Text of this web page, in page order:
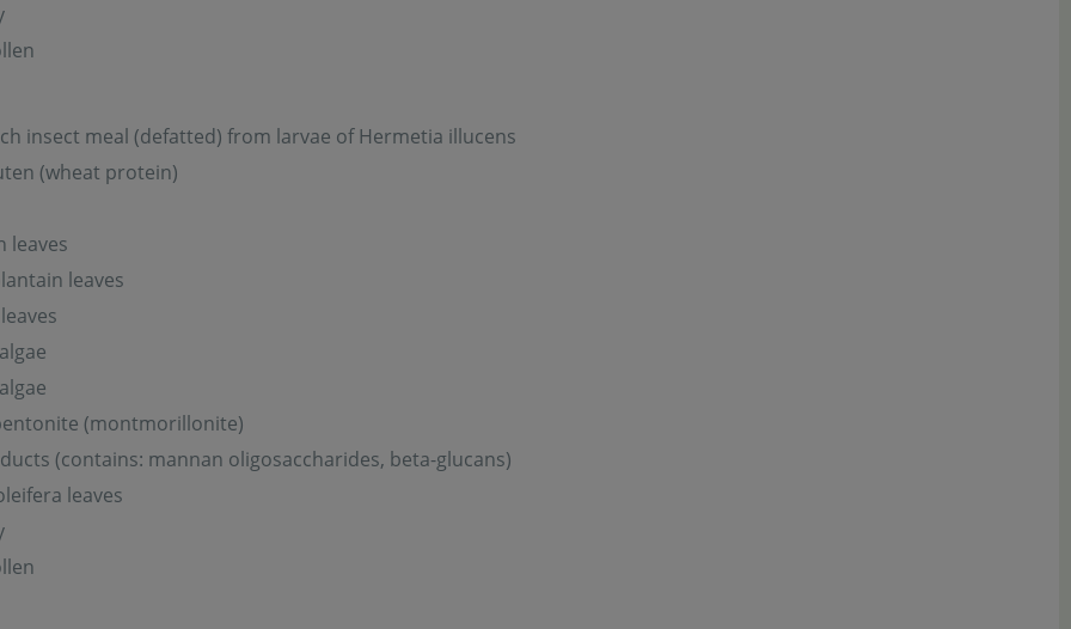
insect meal (defatted) from larvae of Hermetia illucens
(wheat protein)
leaves
leaves
(montmorillonite)
(contains: mannan oligosaccharides, beta-glucans)
leaves